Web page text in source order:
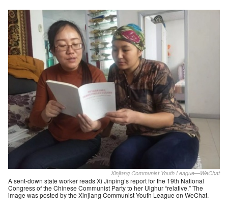
Xinjiang Communist Youth League—WeChat
A sent-down state worker reads Xi Jinping’s report for the 19th National
Congress of the Chinese Communist Party to her Uighur “relative.” The
image was posted by the Xinjiang Communist Youth League on WeChat.